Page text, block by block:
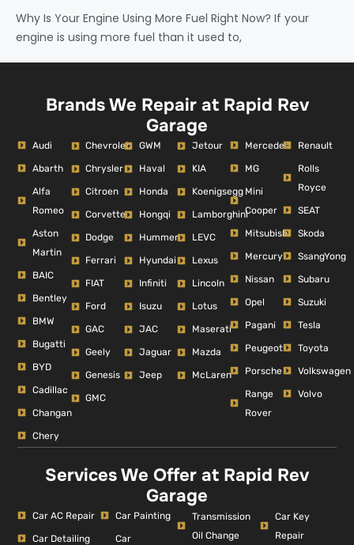
Why Is Your Engine Using More Fuel Right Now? If your
engine is using more fuel than it used to,
Brands We Repair at Rapid Rev
Garage
Audi
Abarth
Alfa
Romeo
Aston
Martin
BAIC
Bentley
BMW
Bugatti
BYD
Cadillac
Changan
Chery
Chevrolet
Chrysler
Citroen
Corvette
Dodge
Ferrari
FIAT
Ford
GAC
Geely
Genesis
GMC
GWM
Haval
Honda
Hongqi
Hummer
Hyundai
Infiniti
Isuzu
JAC
Jaguar
Jeep
Jetour
KIA
Koenigsegg
Lamborghini
LEVC
Lexus
Lincoln
Lotus
Maserati
Mazda
McLaren
Mercedes
MG
Mini
Cooper
Mitsubishi
Mercury
Nissan
Opel
Pagani
Peugeot
Porsche
Range
Rover
Renault
Rolls
Royce
SEAT
Skoda
SsangYong
Subaru
Suzuki
Tesla
Toyota
Volkswagen
Volvo
Services We Offer at Rapid Rev
Garage
Car AC Repair
Car Detailing
Car Painting
Car
Transmission
Oil Change
Car Key
Repair